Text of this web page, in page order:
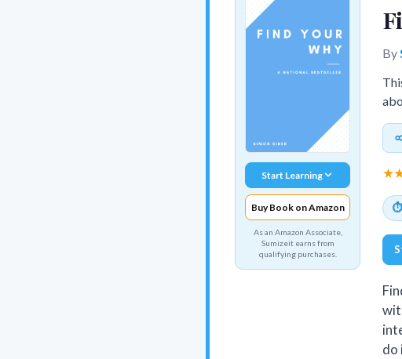
Start Learning
Buy Book on Amazon
As an Amazon Associate,
Sumizeit earns from
qualifying purchases.
By
⏱
do